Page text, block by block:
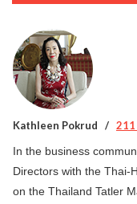
Kathleen Pokrud
In the business
Directors with the Thai-
on the Thailand Tatler